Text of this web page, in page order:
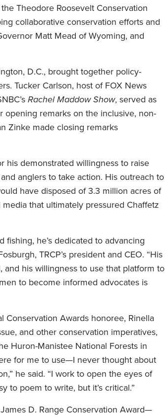
Theodore Roosevelt Conservation
collaborative conservation efforts and
Matt Mead of Wyoming, and
D.C., brought together policy-
Tucker Carlson, host of FOX News
Rachel Maddow Show, served as
remarks on the inclusive, non-
Zinke made closing remarks
his demonstrated willingness to raise
anglers to take action. His outreach to
have disposed of 3.3 million acres of
that ultimately pressured Chaffetz
fishing, he’s dedicated to advancing
TRCP’s president and CEO. “His
and his willingness to use that platform to
to become informed advocates is
Conservation Awards honoree, Rinella
and other conservation imperatives,
Huron-Manistee National Forests in
for me to use—I never thought about
he said. “I work to open the eyes of
to poem to write, but it’s critical.”
D. Range Conservation Award—